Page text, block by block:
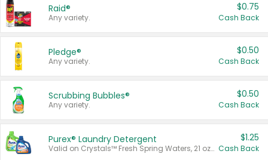
Raid®
Any variety.
$0.75
Cash Back
Pledge®
Any variety.
$0.50
Cash Back
Scrubbing Bubbles®
Any variety.
$0.50
Cash Back
Purex® Laundry Detergent
Valid on Crystals™ Fresh Spring Waters, 21 oz and Liquid Laundry Detergent, Mountain Breeze 33 Loads 50 oz, Mountain Breeze 95 oz, Natural Linen 83 Loads 150 oz, Oxi 43.5 oz, Oxi 128 oz and Ultra Liquid Laundry Detergent, Advanced Oxi with Odor Fighter 6 × 40 oz, Fresh Mountain Breeze, 2 × 170 oz, Mountain Breeze 6 × 40 oz.
$1.25
Cash Back